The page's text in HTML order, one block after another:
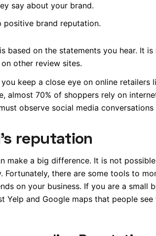
say about your brand.
positive brand reputation.
based on the statements you hear. It
other review sites.
keep a close eye on online retailers
almost 70% of shoppers rely on
observe social media
reputation
make a big difference. It is not
there are some tools to
on your business. If you are a small
and Google maps that people